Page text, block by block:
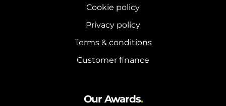
Cookie policy
Privacy policy
Terms & conditions
Customer finance
Our Awards.